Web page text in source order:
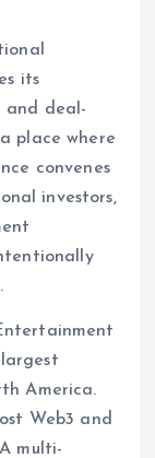
its
and deal-
place where
convenes
investors,
America.
Web3 and
multi-